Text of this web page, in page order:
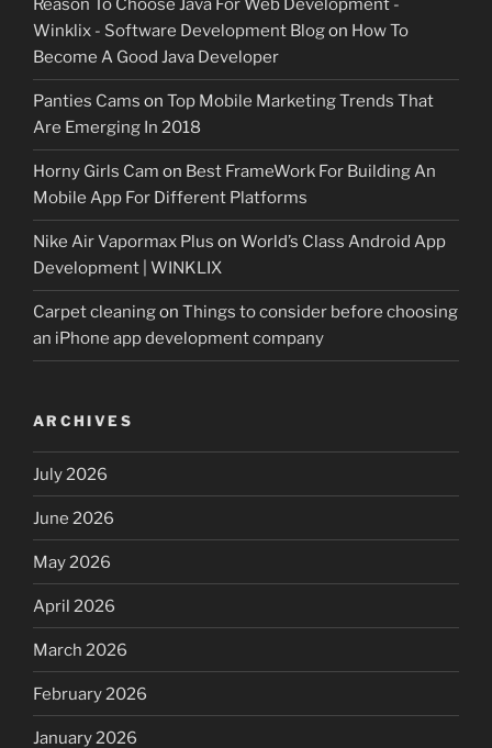
Reason To Choose Java For Web Development -
Winklix - Software Development Blogon How To
Become A Good Java Developer
Panties Cams on Top Mobile Marketing Trends That
Are Emerging In 2018
Horny Girls Cam on Best FrameWork For Building An
Mobile App For Different Platforms
Nike Air Vapormax Plus on World’s Class Android App
Development | WINKLIX
Carpet cleaningon Things to consider before choosing
an iPhone app development company
ARCHIVES
July 2026
June 2026
May 2026
April 2026
March 2026
February 2026
January 2026